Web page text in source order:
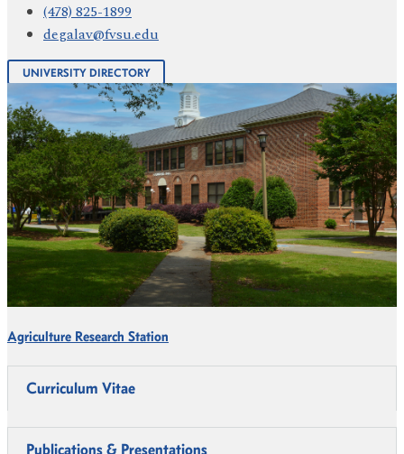
(478) 825-1899
degalav@fvsu.edu
UNIVERSITY DIRECTORY
Agriculture Research Station
Curriculum Vitae
Publications & Presentations